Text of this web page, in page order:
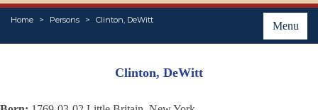
Menu
Home Persons Clinton, DeWitt
PLACES
ABOUT
Clinton, DeWitt